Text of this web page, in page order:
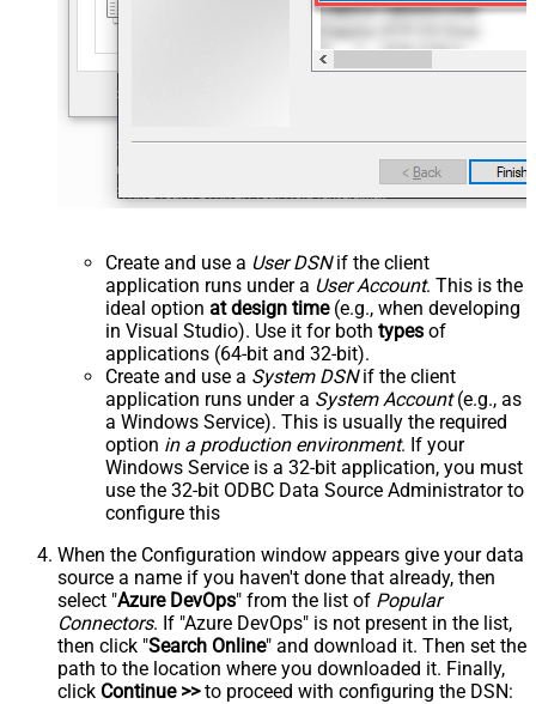
Create and use a User DSNif the client
application runs under a User Account. This is the
ideal option at design time(e.g., when developing
in Visual Studio). Use it for both types of
applications (64-bit and 32-bit).
Create and use a System DSNif the client
application runs under a System Account(e.g., as
a Windows Service). This is usually the required
option in a production environment. If your
Windows Service is a 32-bit application, you must
use the 32-bit ODBC Data Source Administrator to
configure this
When the Configuration window appears give your data
source a name if you haven't done that already, then
select "Azure DevOps" from the list of Popular
Connectors. If "Azure DevOps" is not present in the list,
then click "Search Online" and download it. Then set the
path to the location where you downloaded it. Finally,
click Continue >>to proceed with configuring the DSN: